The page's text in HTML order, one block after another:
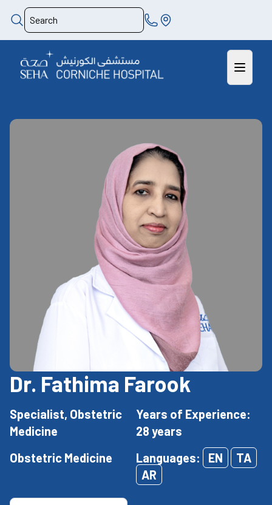
Dr. Fathima Farook
Specialist, Obstetric
Medicine
Years of Experience:
28 years
Obstetric Medicine
Languages: EN
TA
AR